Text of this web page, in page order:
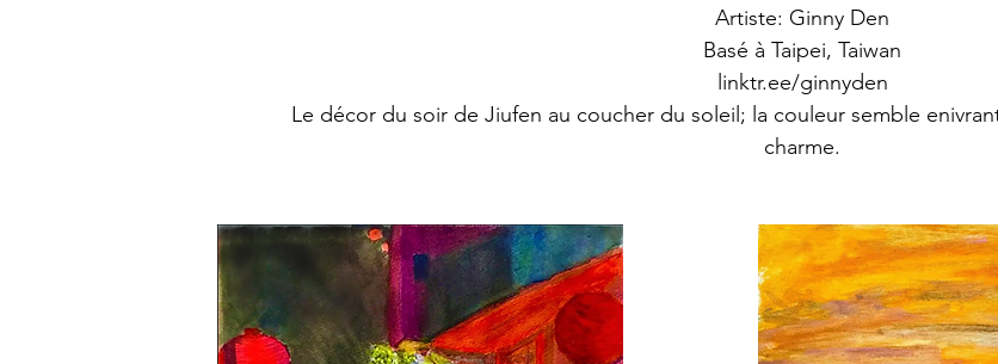
Artiste: Ginny Den
Basé à Taipei, Taiwan
linktr.ee/ginnyden
Le décor du soir de Jiufen au coucher du soleil; la couleur semble
charme.